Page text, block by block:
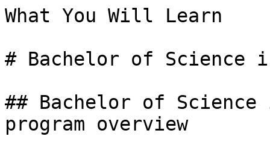
What You Will Learn
# Bachelor of Science
## Bachelor of Science
program overview